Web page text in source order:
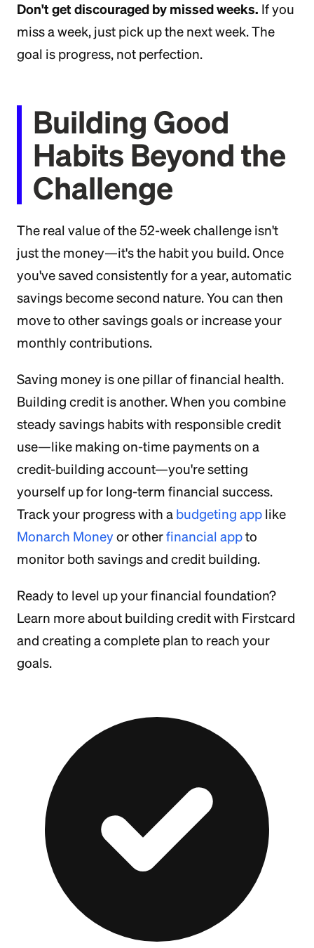
Don't get discouraged by missed weeks. If you
miss a week, just pick up the next week. The
goal is progress, not perfection.
Building Good
Habits Beyond the
Challenge
The real value of the 52-week challenge isn't
just the money—it's the habit you build. Once
you've saved consistently for a year, automatic
savings become second nature. You can then
move to other savings goals or increase your
monthly contributions.
Saving money is one pillar of financial health.
Building credit is another. When you combine
steady savings habits with responsible credit
use—like making on-time payments on a
credit-building account—you're setting
yourself up for long-term financial success.
Track your progress with a budgeting app like
Monarch Moneyor otherfinancial appto
monitor both savings and credit building.
Ready to level up your financial foundation?
Learn more about building credit with Firstcard
and creating a complete plan to reach your
goals.